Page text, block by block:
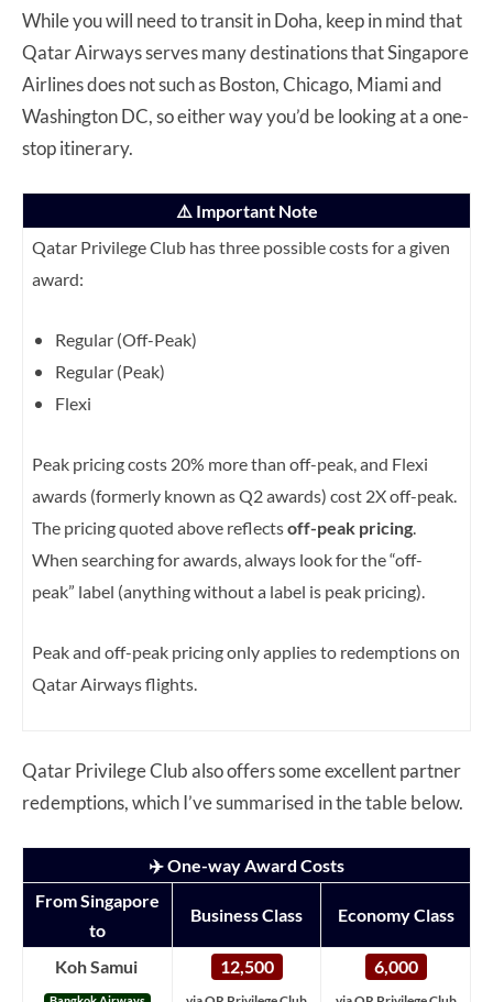
While you will need to transit in Doha, keep in mind that
Qatar Airways serves many destinations that Singapore
Airlines does not such as Boston, Chicago, Miami and
Washington DC, so either way you’d be looking at a one-
stop itinerary.
⚠️ Important Note
Qatar Privilege Club has three possible costs for a given
award:
Regular (Off-Peak)
Regular (Peak)
Flexi
Peak pricing costs 20% more than off-peak, and Flexi
awards (formerly known as Q2 awards) cost 2X off-peak.
The pricing quoted above reflectsoff-peak pricing.
When searching for awards, always look for the “off-
peak” label (anything without a label is peak pricing).
Peak and off-peak pricing only applies to redemptions on
Qatar Airways flights.
Qatar Privilege Club also offers some excellent partner
redemptions, which I’ve summarised in the table below.
✈️ One-way Award Costs
From Singapore
to
Business Class Economy Class
Koh Samui 12,500 6,000